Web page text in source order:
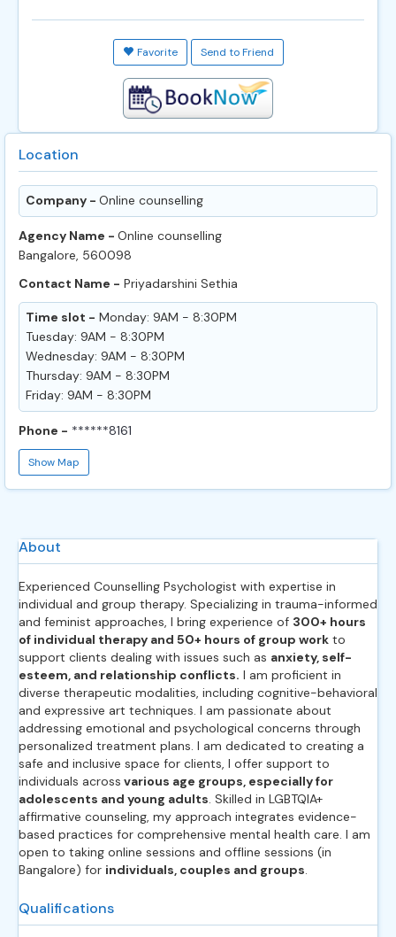
Favorite Send to Friend
Location
Company - Online counselling
Agency Name - Online counselling
Bangalore, 560098
Contact Name - Priyadarshini Sethia
Time slot - Monday: 9AM - 8:30PM
Tuesday: 9AM - 8:30PM
Wednesday: 9AM - 8:30PM
Thursday: 9AM - 8:30PM
Friday: 9AM - 8:30PM
Phone - ******8161
Show Map
About
Experienced Counselling Psychologist with expertise in
individual and group therapy. Specializing in trauma-informed
and feminist approaches, I bring experience of 300+ hours
of individual therapy and 50+ hours of group work to
support clients dealing with issues such as anxiety, self-
esteem, and relationship conflicts. I am proficient in
diverse therapeutic modalities, including cognitive-behavioral
and expressive art techniques. I am passionate about
addressing emotional and psychological concerns through
personalized treatment plans. I am dedicated to creating a
safe and inclusive space for clients, I offer support to
individuals across various age groups, especially for
adolescents and young adults. Skilled in LGBTQIA+
affirmative counseling, my approach integrates evidence-
based practices for comprehensive mental health care. I am
open to taking online sessions and offline sessions (in
Bangalore) for individuals, couples and groups.
Qualifications